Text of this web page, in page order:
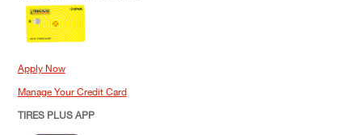
Apply Now
Manage Your Credit Card
TIRES PLUS APP